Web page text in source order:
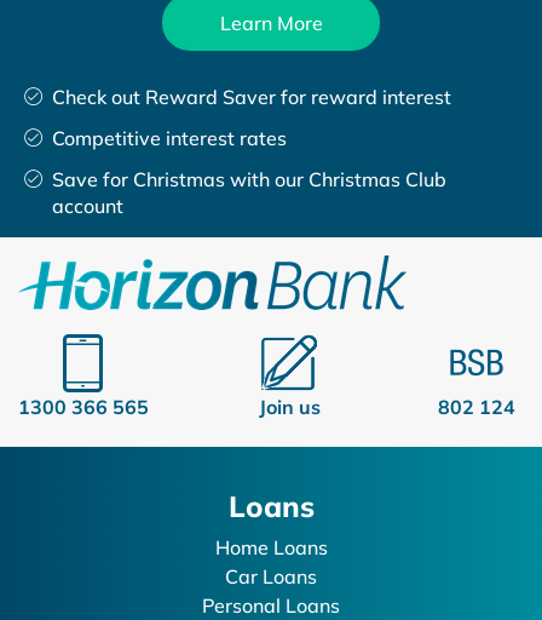
Learn More
Check out Reward Saver for reward interest
Competitive interest rates
Save for Christmas with our Christmas Club
account
1300 366 565 Join us 802 124
Loans
Home Loans
Car Loans
Personal Loans